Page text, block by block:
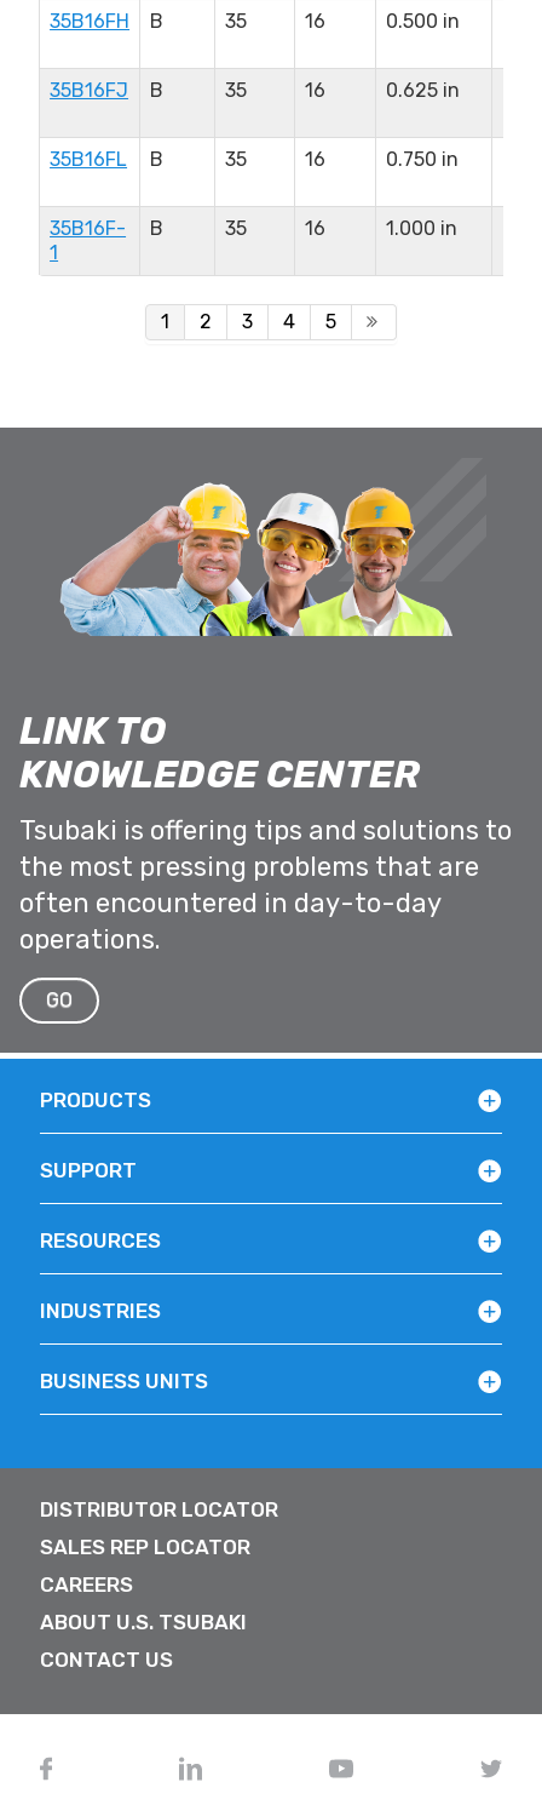
35B16FH
B 35 16 0.500 in
35B16FJ
B 35 16 0.625 in
35B16FL
B 35 16 0.750 in
35B16F-
1
B 35 16 1.000 in
1 2 3 4 5
LINK TO
KNOWLEDGE CENTER
Tsubaki is offering tips and solutions to
the most pressing problems that are
often encountered in day-to-day
operations.
GO
BUSINESS UNITS
PRODUCTS
SUPPORT
RESOURCES
INDUSTRIES
DISTRIBUTOR LOCATOR
SALES REP LOCATOR
CAREERS
ABOUT U.S. TSUBAKI
CONTACT US